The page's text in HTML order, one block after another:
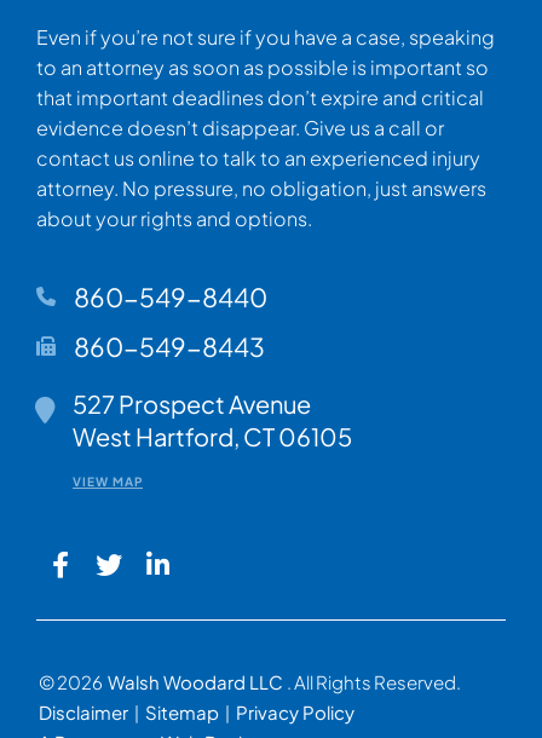
Even if you’re not sure if you have a case, speaking
to an attorney as soon as possible is important so
that important deadlines don’t expire and critical
evidence doesn’t disappear. Give us a call or
contact us online to talk to an experienced injury
attorney. No pressure, no obligation, just answers
about your rights and options.
860-549-8440
860-549-8443
Walsh Woodard LLC
527 Prospect Avenue
West Hartford, CT06105
VIEW MAP
© 2026 Walsh Woodard LLC . All Rights Reserved.
Disclaimer
Sitemap
Privacy Policy